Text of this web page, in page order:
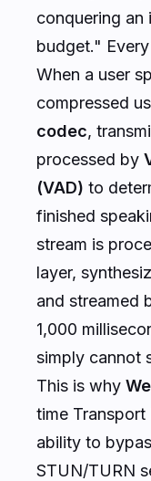
conquering
budget."
When a user
compressed
codec,
processed by
(VAD) to
finished
stream is
layer,
and streamed
1,000
simply cannot
This is why
time
ability to
STUN/TURN